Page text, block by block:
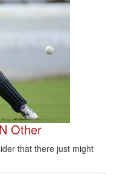
Other
that there just might